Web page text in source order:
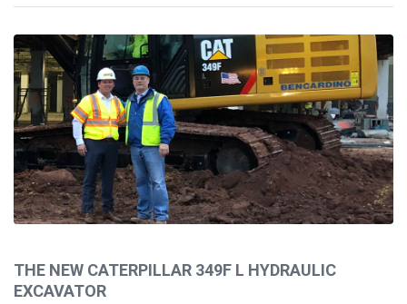
THE NEW CATERPILLAR 349F L HYDRAULIC
EXCAVATOR